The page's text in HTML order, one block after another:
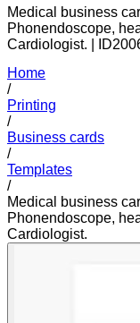
Medical business
Phonendoscope,
Cardiologist. |
Home
/
Printing
/
Business cards
/
Templates
/
Medical business
Phonendoscope,
Cardiologist.